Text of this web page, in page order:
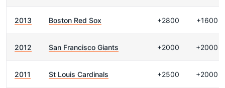
2013 Boston Red Sox +2800 +1600
2012 San Francisco Giants +2000 +2000
2011 St Louis Cardinals +2500 +2000